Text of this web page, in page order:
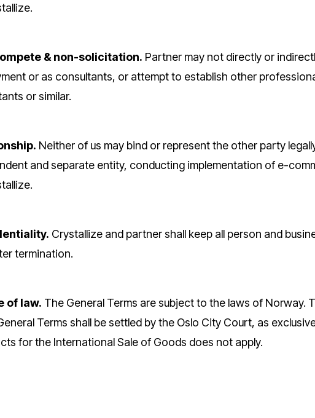
& non-solicitation. Partner may not directly or
or as consultants, or attempt to establish other
or similar.
Neither of us may bind or represent the other party
and separate entity, conducting implementation of e-
Crystallize and partner shall keep all person and
termination.
of law. The General Terms are subject to the laws of
Terms shall be settled by the Oslo City Court, as
for the International Sale of Goods does not apply.